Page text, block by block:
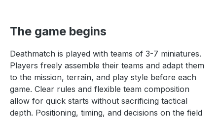
The game begins
Deathmatch is played with teams of 3-7 miniatures.
Players freely assemble their teams and adapt them
to the mission, terrain, and play style before each
game. Clear rules and flexible team composition
allow for quick starts without sacrificing tactical
depth. Positioning, timing, and decisions on the field